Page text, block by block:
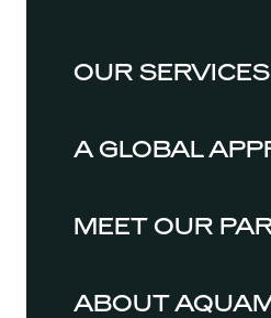
OUR SERVICES
A GLOBAL
MEET OUR
ABOUT